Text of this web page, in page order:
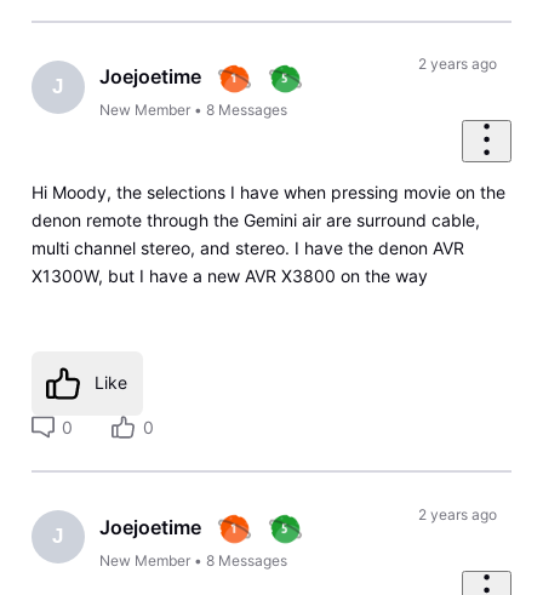
J Joejoetime
New Member •8 Messages
2 years ago
Hi Moody, the selections I have when pressing movie on the
denon remote through the Gemini air are surround cable,
multi channel stereo, and stereo. I have the denon AVR
X1300W, but I have a new AVR X3800 on the way
Like
0 0
J Joejoetime
New Member •8 Messages
2 years ago